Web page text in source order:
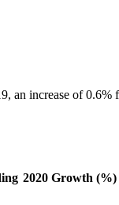
increase of 0.6%
2020 Growth (%)